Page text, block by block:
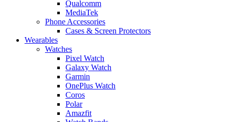
Qualcomm
MediaTek
Phone Accessories
Cases & Screen Protectors
Wearables
Watches
Pixel Watch
Galaxy Watch
Garmin
OnePlus Watch
Coros
Polar
Amazfit